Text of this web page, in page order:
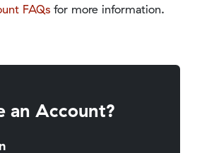
FAQs for more information.
an Account?